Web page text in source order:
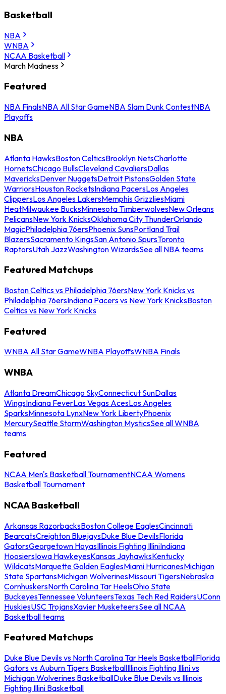
Basketball
NBA
WNBA
NCAA Basketball
March Madness
Featured
NBA FinalsNBA All Star GameNBA Slam Dunk ContestNBA
Playoffs
NBA
Atlanta HawksBoston CelticsBrooklyn NetsCharlotte
HornetsChicago BullsCleveland CavaliersDallas
MavericksDenver NuggetsDetroit PistonsGolden State
WarriorsHouston RocketsIndiana PacersLos Angeles
ClippersLos Angeles LakersMemphis GrizzliesMiami
HeatMilwaukee BucksMinnesota TimberwolvesNew Orleans
PelicansNew York KnicksOklahoma City ThunderOrlando
MagicPhiladelphia 76ersPhoenix SunsPortland Trail
BlazersSacramento KingsSan Antonio SpursToronto
RaptorsUtah JazzWashington WizardsSee all NBA teams
Featured Matchups
Boston Celtics vs Philadelphia 76ersNew York Knicks vs
Philadelphia 76ersIndiana Pacers vs New York KnicksBoston
Celtics vs New York Knicks
Featured
WNBA All Star GameWNBA PlayoffsWNBA Finals
WNBA
Atlanta DreamChicago SkyConnecticut SunDallas
WingsIndiana FeverLas Vegas AcesLos Angeles
SparksMinnesota LynxNew York LibertyPhoenix
MercurySeattle StormWashington MysticsSee all WNBA
teams
Featured
NCAA Men's Basketball TournamentNCAA Womens
Basketball Tournament
NCAA Basketball
Arkansas RazorbacksBoston College EaglesCincinnati
BearcatsCreighton BluejaysDuke Blue DevilsFlorida
GatorsGeorgetown HoyasIllinois Fighting IlliniIndiana
HoosiersIowa HawkeyesKansas JayhawksKentucky
WildcatsMarquette Golden EaglesMiami HurricanesMichigan
State SpartansMichigan WolverinesMissouri TigersNebraska
CornhuskersNorth Carolina Tar HeelsOhio State
BuckeyesTennessee VolunteersTexas Tech Red RaidersUConn
HuskiesUSC TrojansXavier MusketeersSee all NCAA
Basketball teams
Featured Matchups
Duke Blue Devils vs North Carolina Tar Heels BasketballFlorida
Gators vs Auburn Tigers BasketballIllinois Fighting Illini vs
Michigan Wolverines BasketballDuke Blue Devils vs Illinois
Fighting Illini Basketball